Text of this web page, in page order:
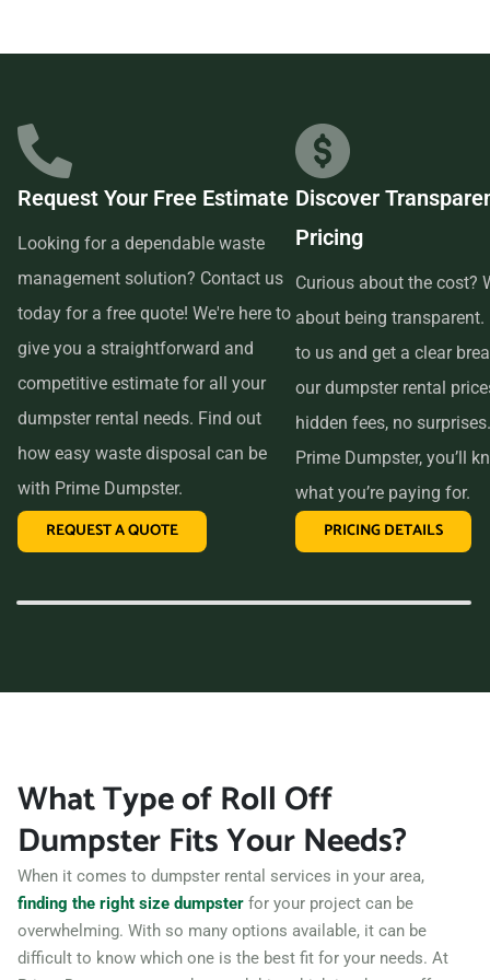
which is why renting from us is quick, easy, and
convenient. All you have to do is pick up the phone and call
us to schedule your delivery. Our friendly customer service
reps are available to answer any questions and help you
choose the right size dumpster for your project. And if you
need more time with your rental, simply let us know before
the delivery date and we will be happy to accommodate
you.
In conclusion, if you’re searching for an affordable and
reliable dumpster rental service near me, look no further
than Prime Dumpster. We offer transparent pricing, a
variety of dumpster sizes, and a convenient rental period,
Contact us today and let us take care of all your hauling
Request Your Free Estimate
Looking for a dependable waste
management solution? Contact us
today for a free quote! We're here to
give you a straightforward and
competitive estimate for all your
dumpster rental needs. Find out
how easy waste disposal can be
with Prime Dumpster.
REQUEST A QUOTE
Discover
Pricing
Curious about the cost?
about being transparent.
to us and get a clear
our dumpster rental
hidden fees, no
Prime Dumpster, you’ll
what you’re paying for.
PRICING DETAILS
What Type of Roll Off
Dumpster Fits Your Needs?
When it comes to dumpster rental services in your area,
finding the right size dumpster for your project can be
overwhelming. With so many options available, it can be
difficult to know which one is the best fit for your needs. At